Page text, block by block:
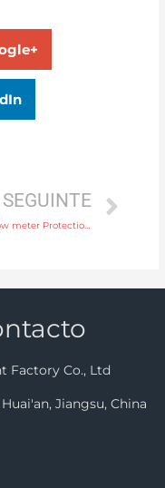
SEGUINTE
slurry flow meter Protection IP65, IP68 with factory price
Factory Co., Ltd
Jiangsu, China